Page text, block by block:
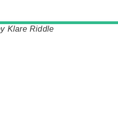
Klare Riddle